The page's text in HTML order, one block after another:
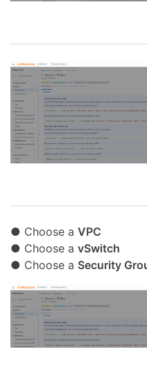
● Choose a VPC
● Choose a vSwitch
● Choose a Security